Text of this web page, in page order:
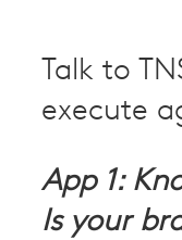
Talk to
execute
App 1:
Is your